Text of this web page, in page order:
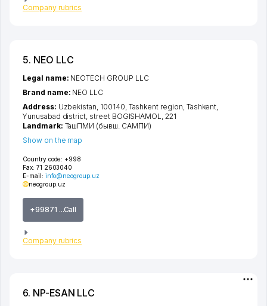
Company rubrics
5. NEO LLC
Country code: +998
Fax: 71 2603040
E-mail: info@neogroup.uz
neogroup.uz
+99871 ...Call
Company rubrics
Legal name: NEOTECH GROUP LLC
Brand name: NEO LLC
Address: Uzbekistan, 100140, Tashkent region Tashkent
Yunusabad district street BOGISHAMOL
, 221
Landmark: ТашПМИ (бывш. САМПИ)
Show on the map
6. NP-ESAN LLC